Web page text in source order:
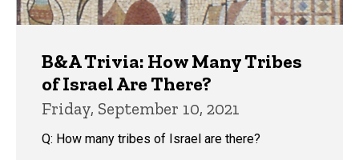
B&A Trivia: How Many Tribes
of Israel Are There?
Friday, September 10, 2021
Q: How many tribes of Israel are there?